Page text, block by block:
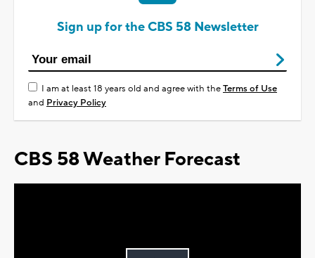
Sign up for the CBS 58 Newsletter
I am at least 18 years old and agree with theTerms of Use
and Privacy Policy
CBS 58 Weather Forecast